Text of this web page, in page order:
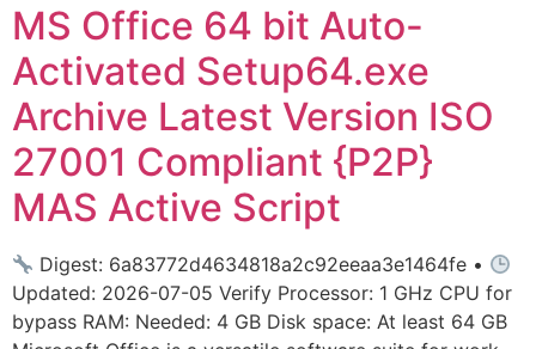
MS Office 64 bit Auto-
Activated Setup64.exe
Archive Latest Version ISO
27001 Compliant {P2P}
MAS Active Script
Digest: 6a83772d4634818a2c92eeaa3e1464fe •
Updated: 2026-07-05 Verify Processor: 1 GHz CPU for
bypass RAM: Needed: 4 GB Disk space: At least 64 GB